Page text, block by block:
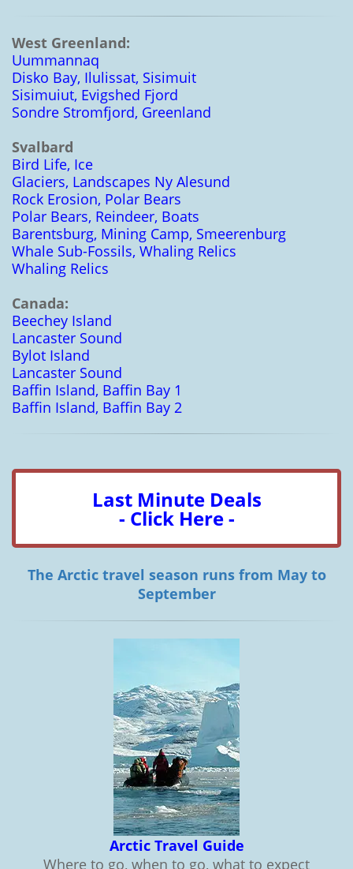
West Greenland:
Uummannaq
Disko Bay, Ilulissat, Sisimuit
Sisimuiut, Evigshed Fjord
Sondre Stromfjord, Greenland
Svalbard
Bird Life, Ice
Glaciers, Landscapes Ny Alesund
Rock Erosion, Polar Bears
Polar Bears, Reindeer, Boats
Barentsburg, Mining Camp, Smeerenburg
Whale Sub-Fossils, Whaling Relics
Whaling Relics
Canada:
Beechey Island
Lancaster Sound
Bylot Island
Lancaster Sound
Baffin Island, Baffin Bay 1
Baffin Island, Baffin Bay 2
Last Minute Deals
- Click Here -
The Arctic travel season runs from May to
September
Arctic Travel Guide
Where to go, when to go, what to expect